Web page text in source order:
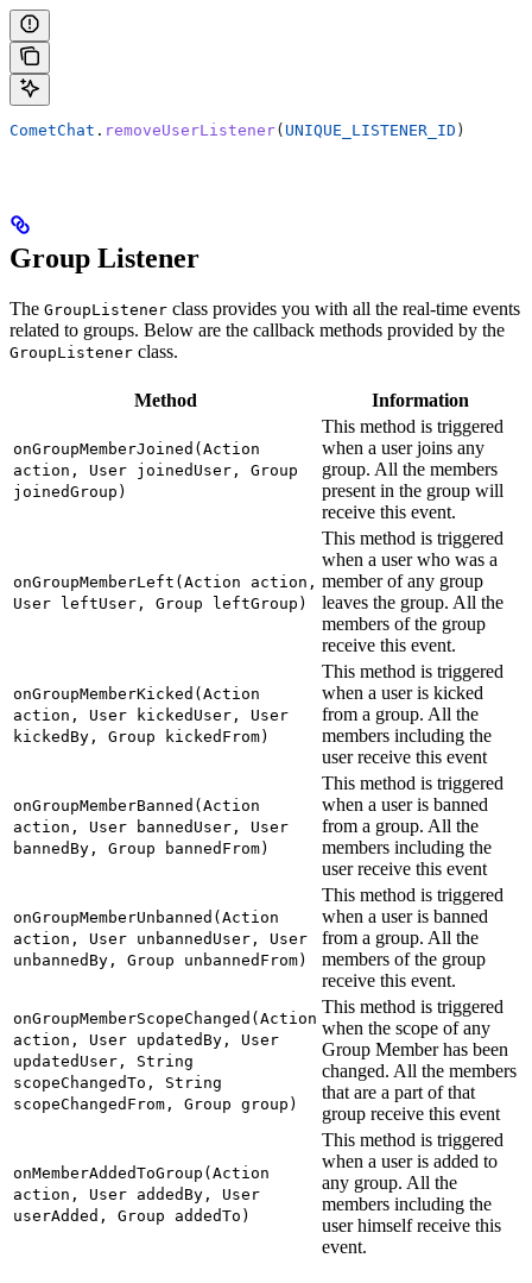
CometChat . removeUserListener( UNIQUE_LISTENER_ID )
Group Listener
The GroupListener class provides you with all the real-time events
related to groups. Below are the callback methods provided by the
GroupListener class.
Method Information
onGroupMemberJoined(Action
action, User joinedUser, Group
joinedGroup)
This method is triggered
when a user joins any
group. All the members
present in the group will
receive this event.
onGroupMemberLeft(Action action,
User leftUser, Group leftGroup)
This method is triggered
when a user who was a
member of any group
leaves the group. All the
members of the group
receive this event.
onGroupMemberKicked(Action
action, User kickedUser, User
kickedBy, Group kickedFrom)
This method is triggered
when a user is kicked
from a group. All the
members including the
user receive this event
onGroupMemberBanned(Action
action, User bannedUser, User
bannedBy, Group bannedFrom)
This method is triggered
when a user is banned
from a group. All the
members including the
user receive this event
onGroupMemberUnbanned(Action
action, User unbannedUser, User
unbannedBy, Group unbannedFrom)
This method is triggered
when a user is banned
from a group. All the
members of the group
receive this event.
onGroupMemberScopeChanged(Action
action, User updatedBy, User
updatedUser, String
scopeChangedTo, String
scopeChangedFrom, Group group)
This method is triggered
when the scope of any
Group Member has been
changed. All the members
that are a part of that
group receive this event
onMemberAddedToGroup(Action
action, User addedBy, User
userAdded, Group addedTo)
This method is triggered
when a user is added to
any group. All the
members including the
user himself receive this
event.